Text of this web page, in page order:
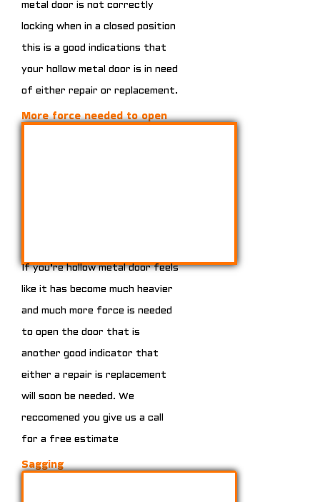
metal door is not correctly
locking when in a closed position
this is a good indications that
your hollow metal door is in need
of either repair or replacement.
More force needed to open
If you’re hollow metal door feels
like it has become much heavier
and much more force is needed
to open the door that is
another good indicator that
either a repair is replacement
will soon be needed. We
reccomened you give us a call
for a free estimate
Sagging